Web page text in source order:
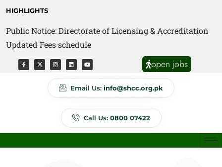
HIGHLIGHTS
Public Notice: Directorate of Licensing & Accreditation
Updated Fees schedule
Public Notice: Directorate of Anti Quackery Updated
Fees schedule
open jobs
Email Us: info@shcc.org.pk
Call Us: 0800 07422